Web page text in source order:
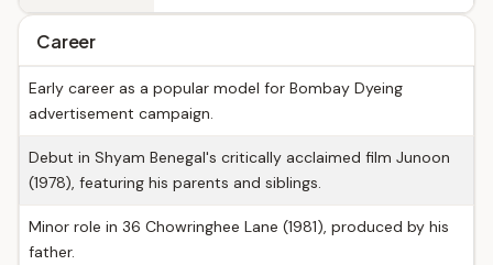
Career
Early career as a popular model for Bombay Dyeing
advertisement campaign.
Debut in Shyam Benegal's critically acclaimed film Junoon
(1978), featuring his parents and siblings.
Minor role in 36 Chowringhee Lane (1981), produced by his
father.